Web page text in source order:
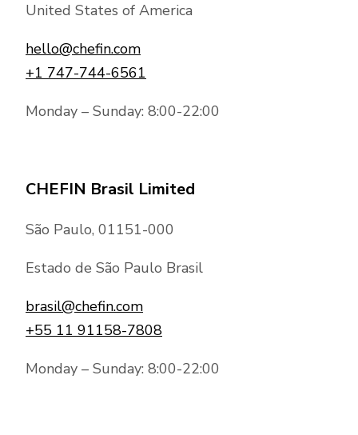
United States of America
hello@chefin.com
+1 747-744-6561
Monday – Sunday: 8:00-22:00
CHEFIN Brasil Limited
São Paulo, 01151-000
Estado de São Paulo Brasil
brasil@chefin.com
+55 11 91158-7808
Monday – Sunday: 8:00-22:00